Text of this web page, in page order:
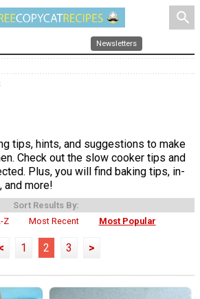
search
Newsletters
tips, hints, and suggestions to make
Check out the slow cooker tips and
Plus, you will find baking tips, in-
and more!
Sort Results By:
Z
Most Recent Most Popular
1 2 3 >